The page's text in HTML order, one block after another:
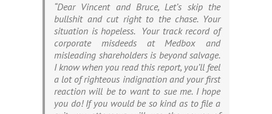
“Dear Vincent and Bruce, Let’s skip the
bullshit and cut right to the chase. Your
situation is hopeless. Your track record of
corporate misdeeds at Medbox and
misleading shareholders is beyond salvage.
I know when you read this report, you’ll feel
a lot of righteous indignation and your first
reaction will be to want to sue me. I hope
you do! If you would be so kind as to file a